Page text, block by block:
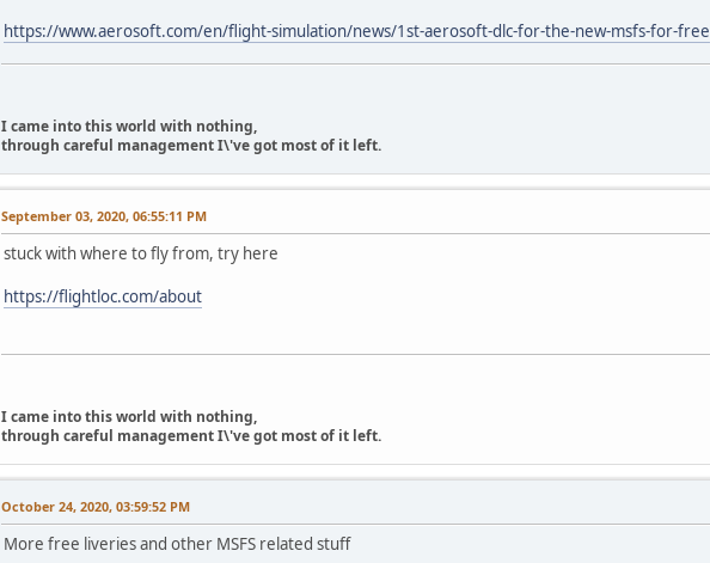
https://www.aerosoft.com/en/flight-simulation/news/1st-aerosoft-dlc-for-the-new-msfs-for-free
I came into this world with nothing,
through careful management I\'ve got most of it left.
September 03, 2020, 06:55:11 PM
stuck with where to fly from, try here
https://flightloc.com/about
I came into this world with nothing,
through careful management I\'ve got most of it left.
October 24, 2020, 03:59:52 PM
More free liveries and other MSFS related stuff